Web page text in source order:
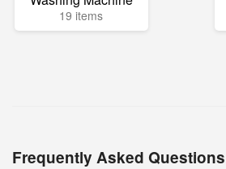
19 items
Frequently Asked Questions